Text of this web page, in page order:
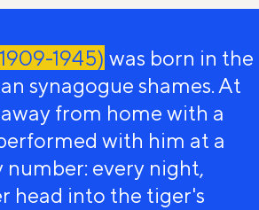
1945) was born in the
synagogue shames. At
from home with a
with him at a
number: every night,
head into the tiger's